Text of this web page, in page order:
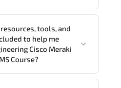
and pricing, please
Success Manager.
the total duration will be
by the training vendor’s
tools, and
to help me
Cisco Meraki
Course?